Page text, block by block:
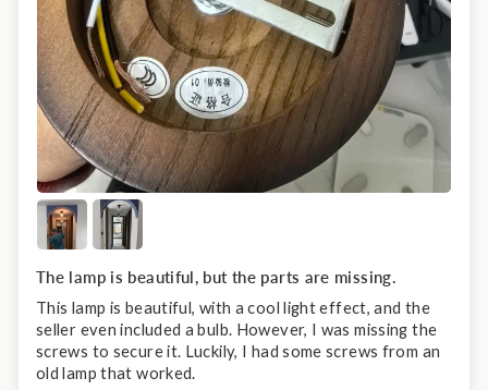
The lamp is beautiful, but the parts are missing.
This lamp is beautiful, with a cool light effect, and the
seller even included a bulb. However, I was missing the
screws to secure it. Luckily, I had some screws from an
old lamp that worked.